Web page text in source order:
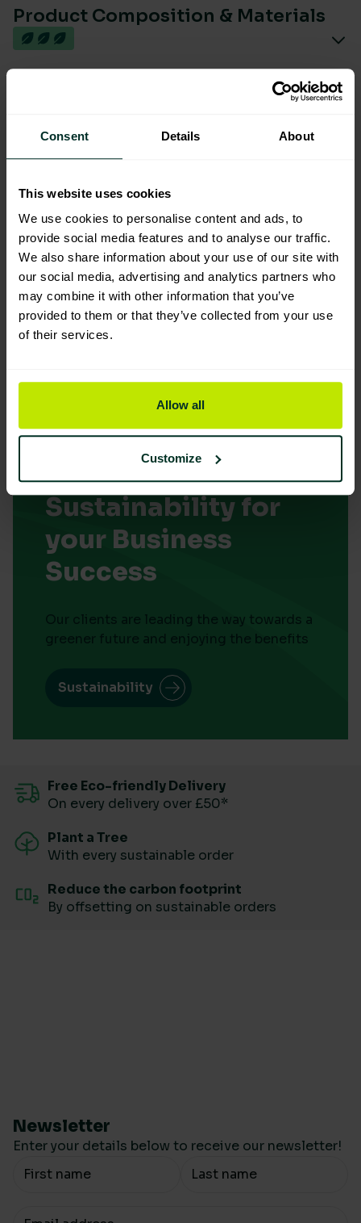
Consent Details About
This website uses cookies
We use cookies to personalise content and ads, to
provide social media features and to analyse our traffic.
We also share information about your use of our site with
our social media, advertising and analytics partners who
may combine it with other information that you’ve
provided to them or that they’ve collected from your use
of their services.
Allow all
Customize
Product Composition & Materials
You are viewing the most sustainable
Polished Stainless Steel
Centrefeed Dispenser
Code: 202033
Embrace
Sustainability for
your Business
Success
Our clients are leading the way towards a
greener future and enjoying the benefits
Sustainability
Free Eco-friendly Delivery
On every delivery over £50*
Plant a Tree
With every sustainable order
Reduce the carbon footprint
By offsetting on sustainable orders
Newsletter
Enter your details below to receive our newsletter!
Your Name
Your email